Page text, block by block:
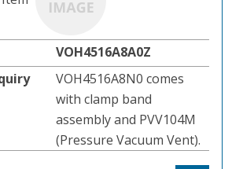
VOH4516A8A0Z
VOH4516A8N0 comes
with clamp band
assembly and PVV104M
(Pressure Vacuum Vent).